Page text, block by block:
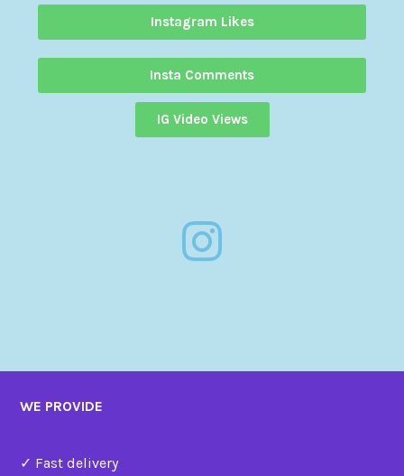
Instagram Likes
Insta Comments
IG Video Views
WE PROVIDE
✓ Fast delivery